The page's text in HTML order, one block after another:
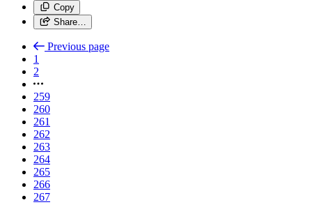
Copy
Share…
Previous page
1
2
259
260
261
262
263
264
265
266
267